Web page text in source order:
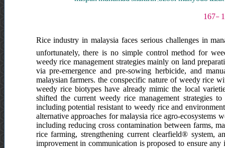
Rice industry in malaysia faces serious challenges in
unfortunately, there is no simple control method for
weedy rice management strategies mainly on land
via pre-emergence and pre-sowing herbicide, and
malaysian farmers. the conspecific nature of weedy rice
weedy rice biotypes have already mimic the local
shifted the current weedy rice management strategies
including potential resistant to weedy rice and
alternative approaches for malaysia rice agro-
including reducing cross contamination between farms,
rice farming, strengthening current clearfield® system,
improvement in communication is proposed to ensure